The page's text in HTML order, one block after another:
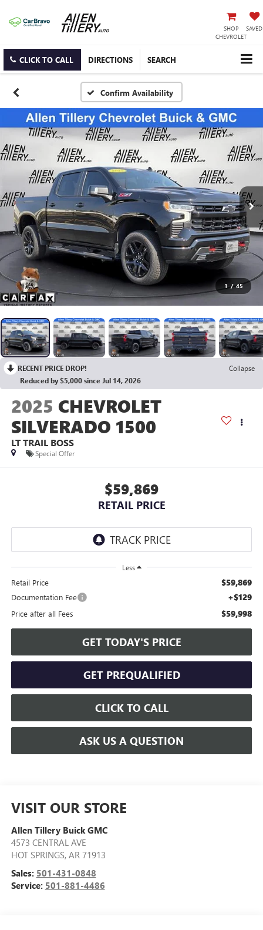
SHOP
CHEVROLET
SAVED
CLICK TO CALL DIRECTIONS SEARCH
Confirm Availability
1 / 45
RECENT PRICE DROP!
Collapse
Reduced by $5,000 since Jul 14, 2026
2025 CHEVROLET
SILVERADO 1500
LT TRAIL BOSS
Special Offer
$59,869
RETAIL PRICE
Less
Retail Price $59,869
Documentation Fee +$129
Price after all Fees $59,998
GET TODAY'S PRICE
GET PREQUALIFIED
CLICK TO CALL
ASK US A QUESTION
VISIT OUR STORE
Allen Tillery Buick GMC
4573 CENTRAL AVE
HOT SPRINGS, AR 71913
Sales: 501-431-0848
Service: 501-881-4486